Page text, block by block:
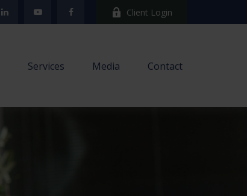
Client Login
Services Media Contact